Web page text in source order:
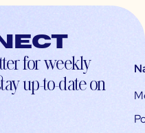
for weekly
up-to-date on